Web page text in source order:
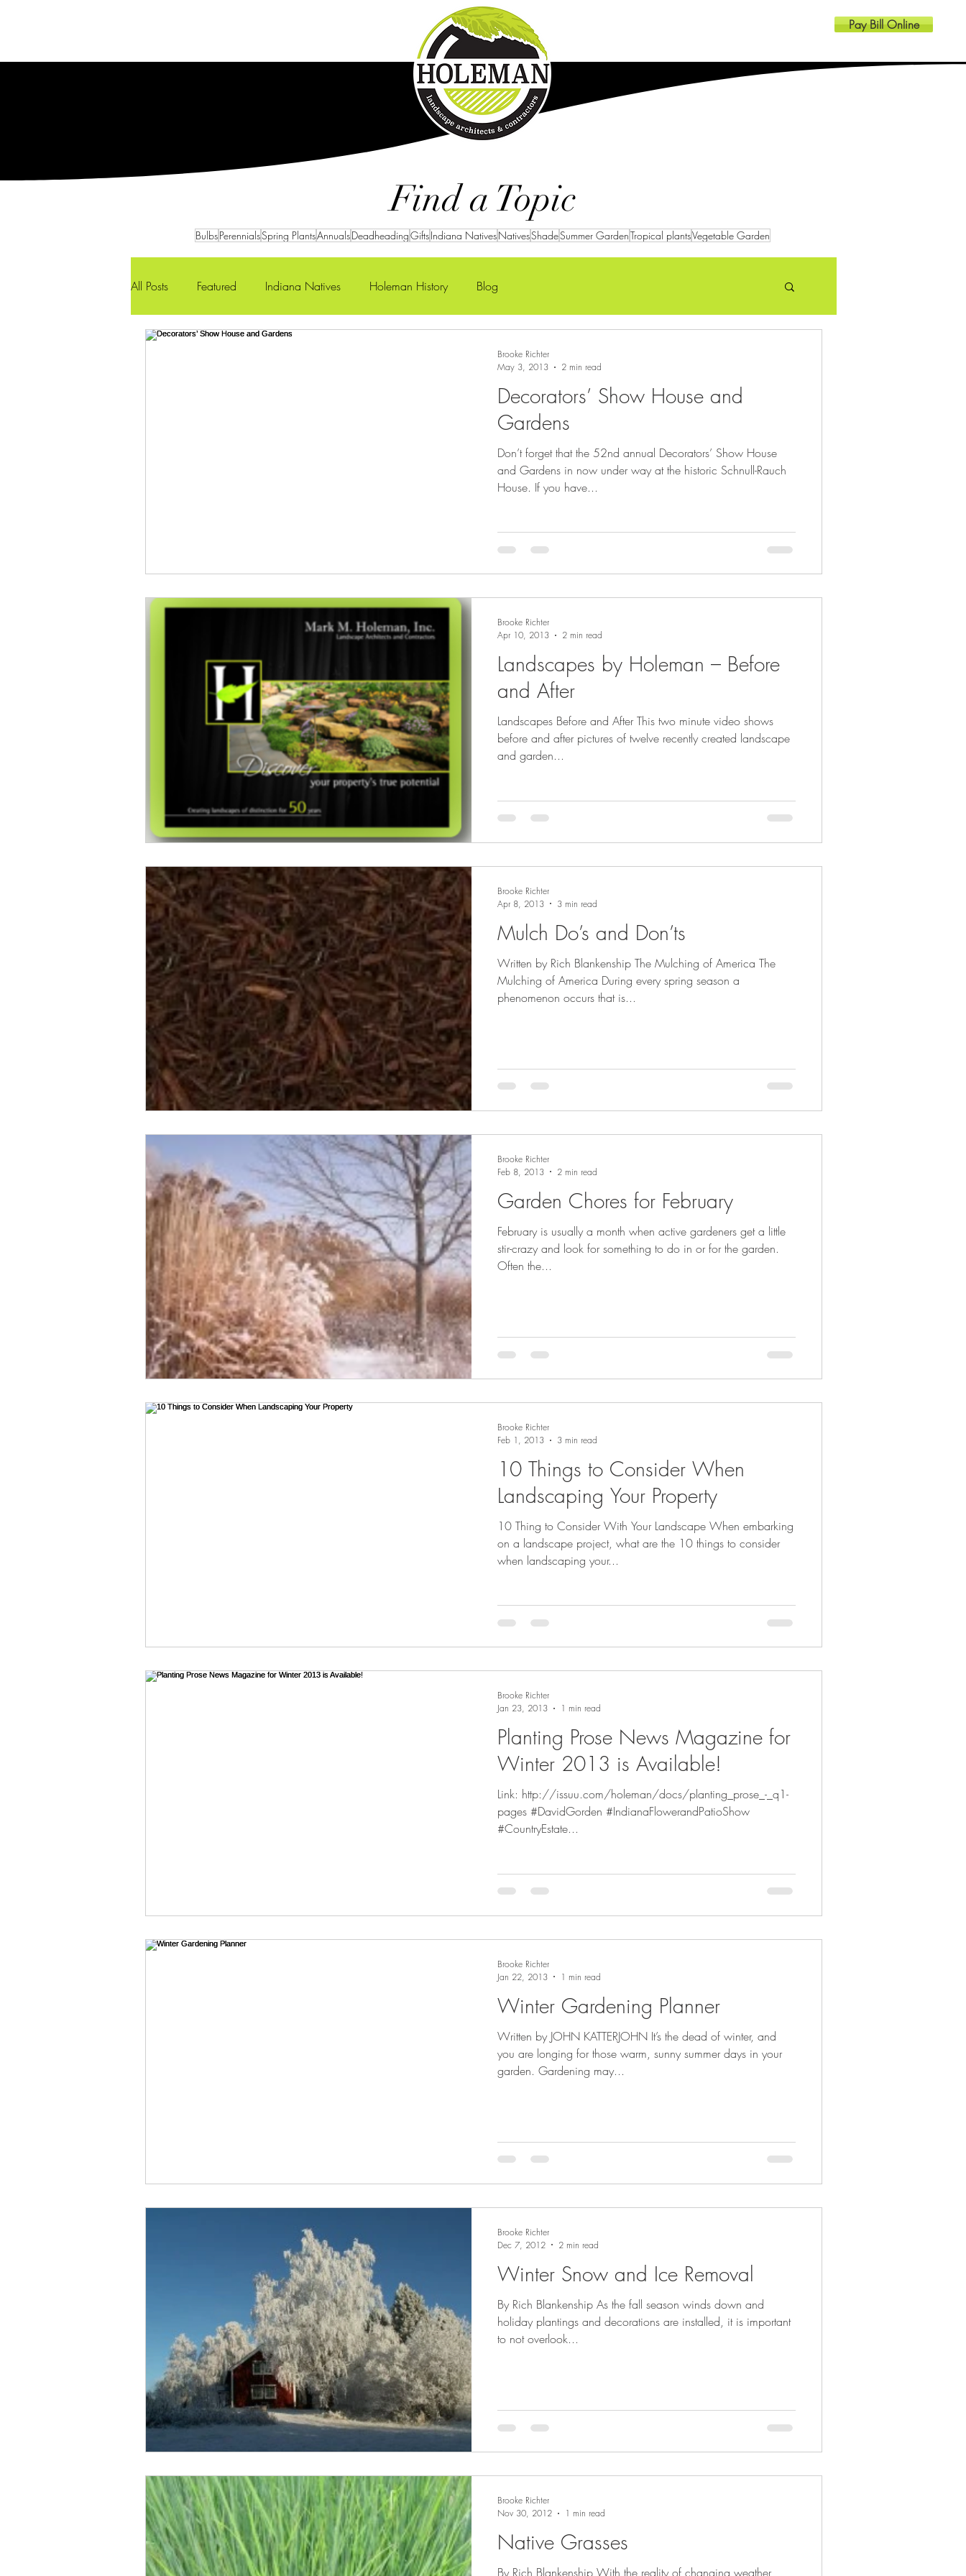
Pay Bill Online
Find a Topic
BulbsPerennialsSpring PlantsAnnualsDeadheadingGiftsIndiana NativesNativesShadeSummer GardenTropical plantsVegetable Garden
All Posts Featured Indiana Natives Holeman History Blog
Decorators’ Show House and
Gardens
Don’t forget that the 52nd annual Decorators’ Show House
and Gardens in now under way at the historic Schnull-Rauch
House. If you have...
Brooke Richter
May 3, 2013
2 min read
Landscapes by Holeman – Before
and After
Landscapes Before and After This two minute video shows
before and after pictures of twelve recently created landscape
and garden...
Brooke Richter
Apr 10, 2013
2 min read
Mulch Do’s and Don’ts
Written by Rich Blankenship The Mulching of America The
Mulching of America During every spring season a
phenomenon occurs that is...
Brooke Richter
Apr 8, 2013
3 min read
Garden Chores for February
February is usually a month when active gardeners get a little
stir-crazy and look for something to do in or for the garden.
Often the...
Brooke Richter
Feb 8, 2013
2 min read
10 Things to Consider When
Landscaping Your Property
10 Thing to Consider With Your Landscape When embarking
on a landscape project, what are the 10 things to consider
when landscaping your...
Brooke Richter
Feb 1, 2013
3 min read
Planting Prose News Magazine for
Winter 2013 is Available!
Link: http://issuu.com/holeman/docs/planting_prose_-_q1-
pages #DavidGorden #IndianaFlowerandPatioShow
#CountryEstate...
Brooke Richter
Jan 23, 2013
1 min read
Winter Gardening Planner
Written by JOHN KATTERJOHN It’s the dead of winter, and
you are longing for those warm, sunny summer days in your
garden. Gardening may...
Brooke Richter
Jan 22, 2013
1 min read
Winter Snow and Ice Removal
By Rich Blankenship As the fall season winds down and
holiday plantings and decorations are installed, it is important
to not overlook...
Brooke Richter
Dec 7, 2012
2 min read
Native Grasses
By Rich Blankenship With the reality of changing weather
Brooke Richter
Nov 30, 2012
1 min read